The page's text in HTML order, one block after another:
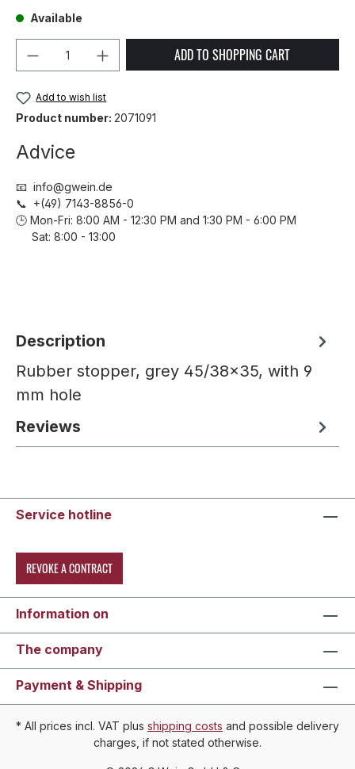
Available
Product Quantity: Enter the desired
ADD TO SHOPPING CART
Add to wish list
Product number: 2071091
Advice
📧 info@gwein.de
📞 +(49) 7143-8856-0
🕒 Mon-Fri: 8:00 AM - 12:30 PM and 1:30 PM - 6:00 PM
Sat: 8:00 - 13:00
Description
Rubber stopper, grey 45/38x35, with 9
mm hole
Reviews
Service hotline
REVOKE A CONTRACT
Information on
The company
Payment & Shipping
* All prices incl. VAT plus shipping costs and possible delivery
charges, if not stated otherwise.